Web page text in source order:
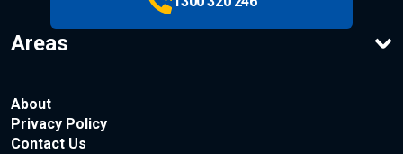
Areas
About
Privacy Policy
Contact Us